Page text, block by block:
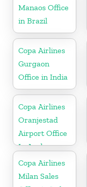
Manaos Office
in Brazil
Copa Airlines
Gurgaon
Office in India
Copa Airlines
Oranjestad
Airport Office
In Aruba
Copa Airlines
Milan Sales